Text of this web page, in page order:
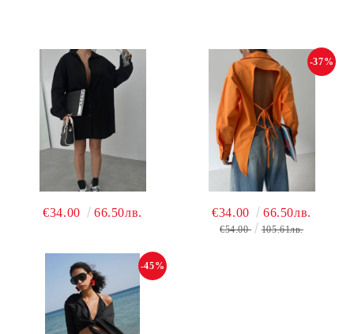
€34.00 66.50лв.
-37%
€34.00 66.50лв.
€54.00 105.61лв.
-45%